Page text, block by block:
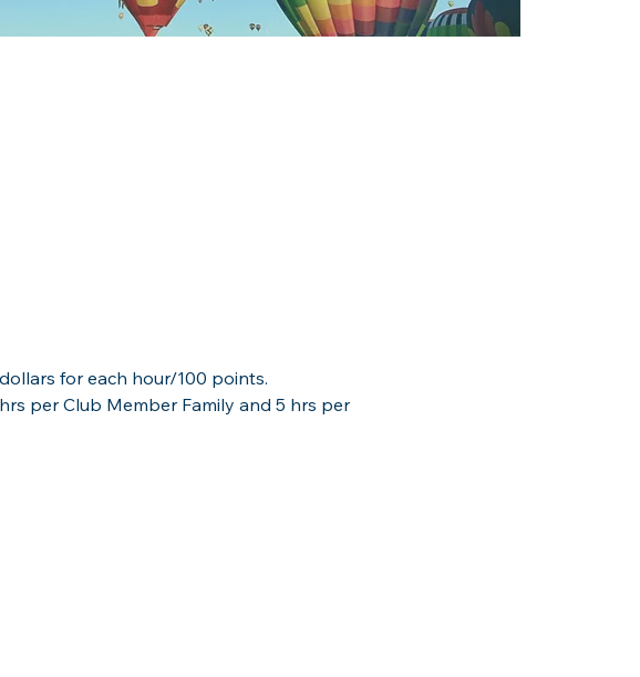
for each hour/100 points.
per Club Member Family and 5 hrs per